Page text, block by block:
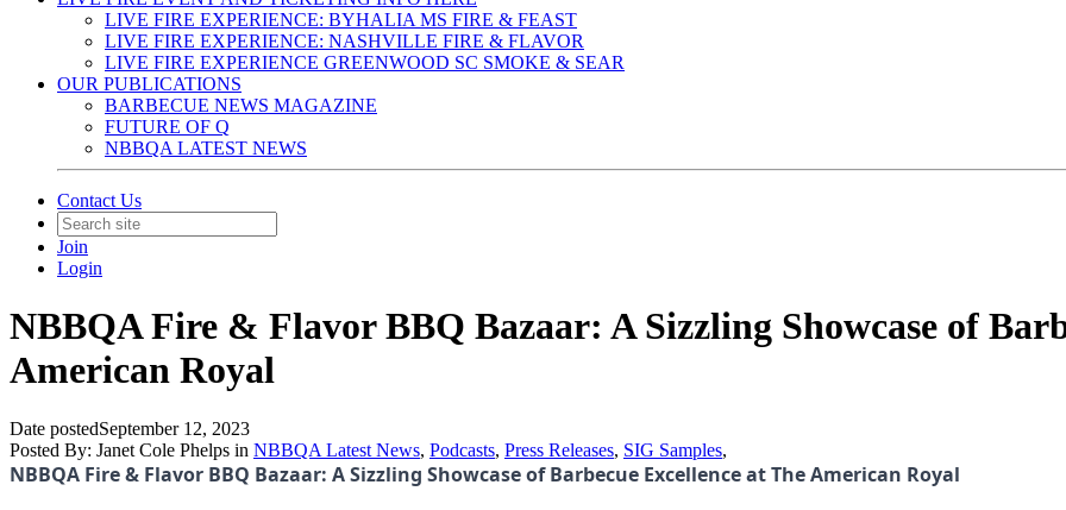
LIVE FIRE EXPERIENCE: BYHALIA MS FIRE & FEAST
LIVE FIRE EXPERIENCE: NASHVILLE FIRE & FLAVOR
LIVE FIRE EXPERIENCE GREENWOOD SC SMOKE & SEAR
OUR PUBLICATIONS
BARBECUE NEWS MAGAZINE
FUTURE OF Q
NBBQA LATEST NEWS
Contact Us
Join
Login
NBBQA Fire & Flavor BBQ Bazaar: A Sizzling Showcase of
American Royal
Date postedSeptember 12, 2023
Posted By: Janet Cole Phelps in NBBQA Latest News, Podcasts, Press Releases, SIG Samples,
NBBQA Fire & Flavor BBQ Bazaar: A Sizzling Showcase of Barbecue Excellence at The American Royal